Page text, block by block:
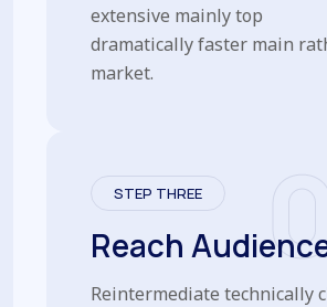
extensive mainly top
dramatically faster main
market.
STEP THREE
Reach
Reintermediate technically